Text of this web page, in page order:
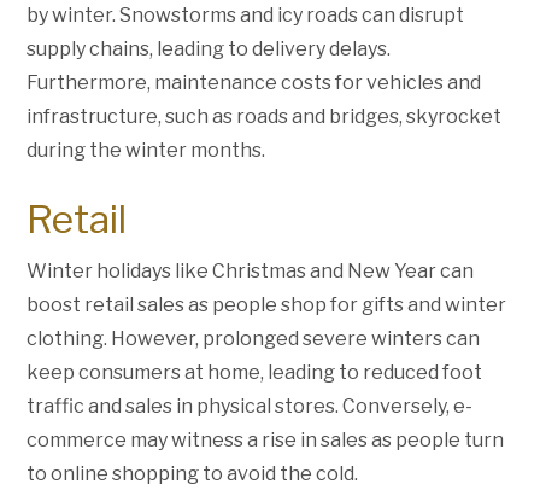
by winter. Snowstorms and icy roads can disrupt
supply chains, leading to delivery delays.
Furthermore, maintenance costs for vehicles and
infrastructure, such as roads and bridges, skyrocket
during the winter months.
Retail
Winter holidays like Christmas and New Year can
boost retail sales as people shop for gifts and winter
clothing. However, prolonged severe winters can
keep consumers at home, leading to reduced foot
traffic and sales in physical stores. Conversely, e-
commerce may witness a rise in sales as people turn
to online shopping to avoid the cold.